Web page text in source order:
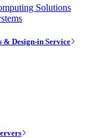
Solutions
& Design-in Service